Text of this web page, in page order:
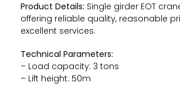
Product Details: Single girder EOT
offering reliable quality, reasonable
excellent services.
Technical Parameters:
– Load capacity: 3 tons
– Lift height: 50m